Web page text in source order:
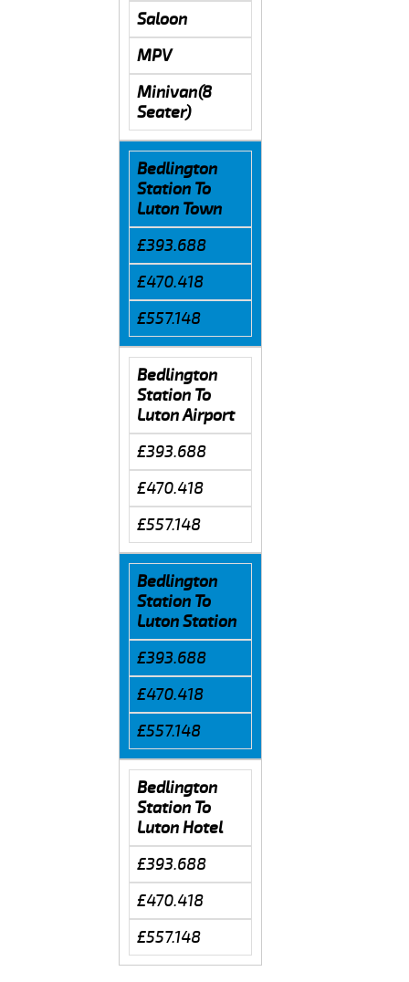
Saloon
MPV
Minivan(8
Seater)
Bedlington
Station To
Luton Town
£393.688
£470.418
£557.148
Bedlington
Station To
Luton Airport
£393.688
£470.418
£557.148
Bedlington
Station To
Luton Station
£393.688
£470.418
£557.148
Bedlington
Station To
Luton Hotel
£393.688
£470.418
£557.148